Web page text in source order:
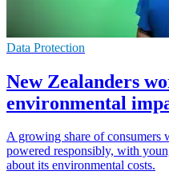
Data Protection
New Zealanders
environmental
A growing share of consumers
powered responsibly, with
about its environmental costs.